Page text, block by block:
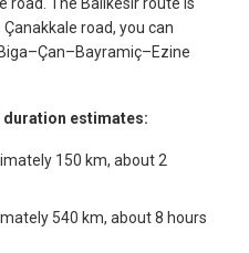
road, you can
duration estimates:
150 km, about 2
540 km, about 8 hours